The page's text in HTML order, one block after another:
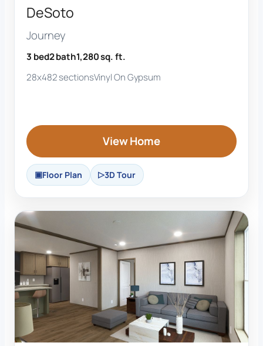
DeSoto
Journey
3 bed2 bath1,280 sq. ft.
28x482 sectionsVinyl On Gypsum
View Home
Floor Plan 3D Tour